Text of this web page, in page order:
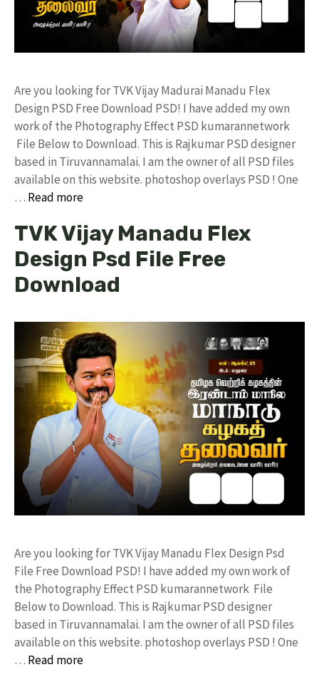
Are you looking for TVK Vijay Madurai Manadu Flex
Design PSD Free Download PSD! I have added my own
work of the Photography Effect PSD kumarannetwork
File Below to Download. This is Rajkumar PSD designer
based in Tiruvannamalai. I am the owner of all PSD files
available on this website. photoshop overlays PSD ! One
… Read more
TVK Vijay Manadu Flex
Design Psd File Free
Download
Are you looking for TVK Vijay Manadu Flex Design Psd
File Free Download PSD! I have added my own work of
the Photography Effect PSD kumarannetwork File
Below to Download. This is Rajkumar PSD designer
based in Tiruvannamalai. I am the owner of all PSD files
available on this website. photoshop overlays PSD ! One
… Read more